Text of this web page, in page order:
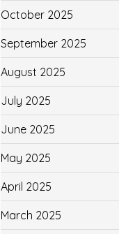
October 2025
September 2025
August 2025
July 2025
June 2025
May 2025
April 2025
March 2025